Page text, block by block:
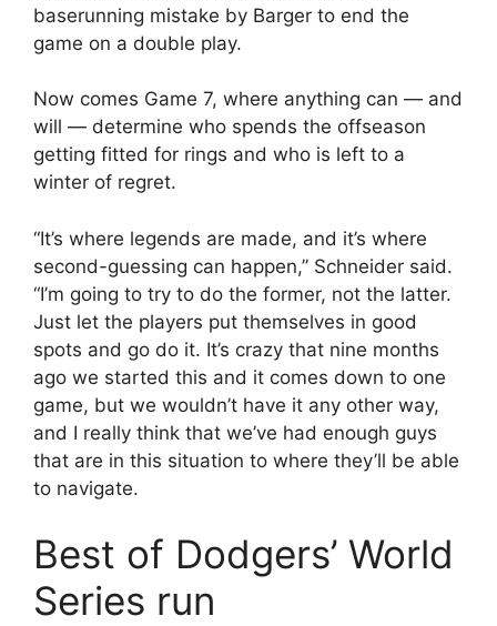
baserunning mistake by Barger to end the
game on a double play.
Now comes Game 7, where anything can — and
will — determine who spends the offseason
getting fitted for rings and who is left to a
winter of regret.
“It’s where legends are made, and it’s where
second-guessing can happen,” Schneider said.
“I’m going to try to do the former, not the latter.
Just let the players put themselves in good
spots and go do it. It’s crazy that nine months
ago we started this and it comes down to one
game, but we wouldn’t have it any other way,
and I really think that we’ve had enough guys
that are in this situation to where they’ll be able
to navigate.
Best of Dodgers’ World
Series run